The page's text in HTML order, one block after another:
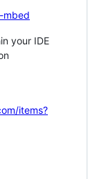
mbed
your IDE
items?